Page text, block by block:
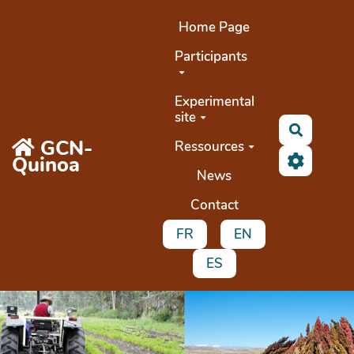
GCN-
Quinoa
Home Page
Participants
Experimental
site
Ressources
News
Contact
FR
EN
ES